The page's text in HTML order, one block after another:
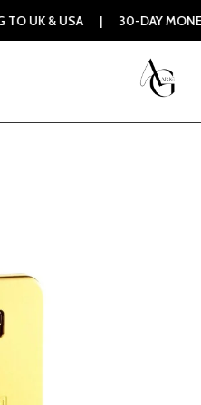
| 30-DAY MONEY BACK